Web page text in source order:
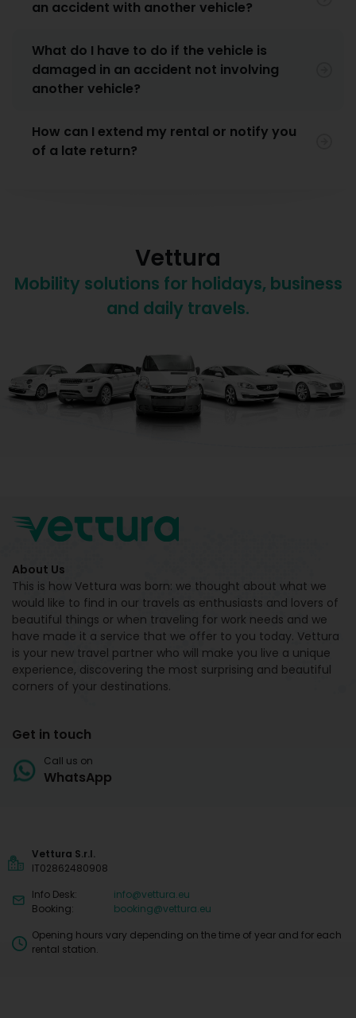
an accident with another vehicle?
What do I have to do if the vehicle is
damaged in an accident not involving
another vehicle?
How can I extend my rental or notify you
of a late return?
Vettura
Mobility solutions for holidays, business
and daily travels.
About Us
This is how Vettura was born: we thought about what we
would like to find in our travels as enthusiasts and lovers of
beautiful things or when traveling for work needs and we
have made it a service that we offer to you today. Vettura
is your new travel partner who will make you live a unique
experience, discovering the most surprising and beautiful
corners of your destinations.
Get in touch
Call us on
WhatsApp
Vettura S.r.l.
IT02862480908
Info Desk:
info@vettura.eu
Booking:
booking@vettura.eu
Opening hours vary depending on the time of year and for each
rental station.